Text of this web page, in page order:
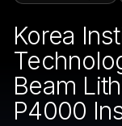
Korea
Beam
P4000